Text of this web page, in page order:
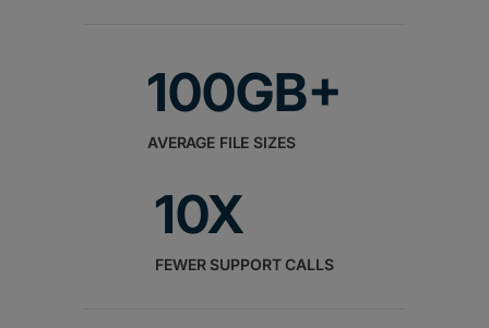
100GB+
AVERAGE FILE SIZES
10X
FEWER SUPPORT CALLS